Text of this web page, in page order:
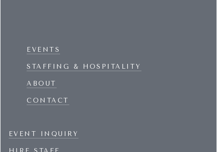
EVENTS
STAFFING & HOSPITALITY
ABOUT
CONTACT
EVENT INQUIRY